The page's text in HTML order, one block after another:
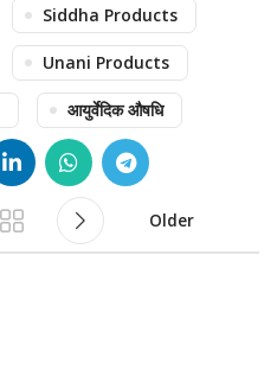
Siddha Products
Unani Products
आयुर्वेदिक औषधि
Older